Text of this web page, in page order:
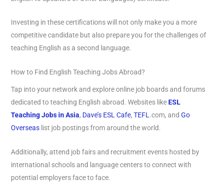
Investing in these certifications will not only make you a more
competitive candidate but also prepare you for the challenges of
teaching English as a second language.
How to Find English Teaching Jobs Abroad?
Tap into your network and explore online job boards and forums
dedicated to teaching English abroad. Websites likeESL
Teaching Jobs in Asia, Dave’s ESL Cafe, TEFL.com, and Go
Overseaslist job postings from around the world.
Additionally, attend job fairs and recruitment events hosted by
international schools and language centers to connect with
potential employers face to face.